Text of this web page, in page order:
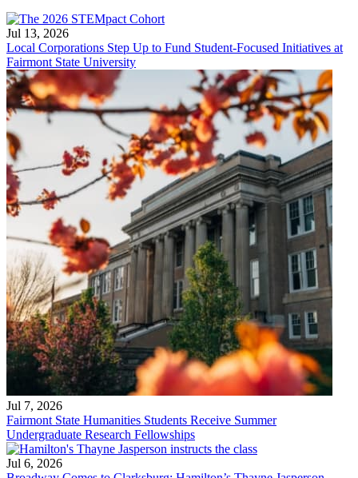
Jul 13, 2026
Local Corporations Step Up to Fund Student-Focused Initiatives at
Fairmont State University
Jul 7, 2026
Fairmont State Humanities Students Receive Summer
Undergraduate Research Fellowships
Jul 6, 2026